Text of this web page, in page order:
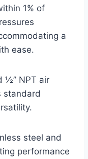
1% of
a
ease.
½” NPT air
standard
steel and
performance